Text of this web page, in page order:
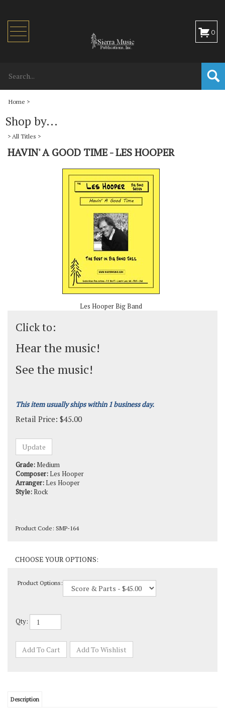
Toggle
navigation
0
Home >
Shop by...
> All Titles >
HAVIN' A GOOD TIME - LES HOOPER
Les Hooper Big Band
Click to:
Hear the music!
See the music!
This item usually ships within 1 business day.
Retail Price: $45.00
Grade:Medium
Arranger:Les Hooper
Style:Rock